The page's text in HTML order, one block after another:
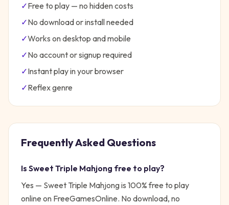
✓Free to play — no hidden costs
✓No download or install needed
✓Works on desktop and mobile
✓No account or signup required
✓Instant play in your browser
✓Reflexgenre
Frequently Asked Questions
Is Sweet Triple Mahjong free to play?
Yes — Sweet Triple Mahjongis 100% free to play
online on FreeGamesOnline. No download, no